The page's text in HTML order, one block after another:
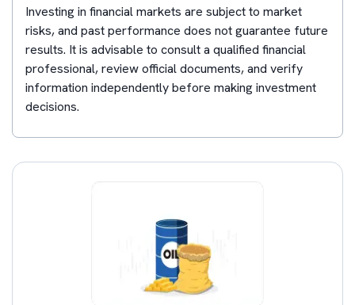
Investing in financial markets are subject to market
risks, and past performance does not guarantee future
results. It is advisable to consult a qualified financial
professional, review official documents, and verify
information independently before making investment
decisions.